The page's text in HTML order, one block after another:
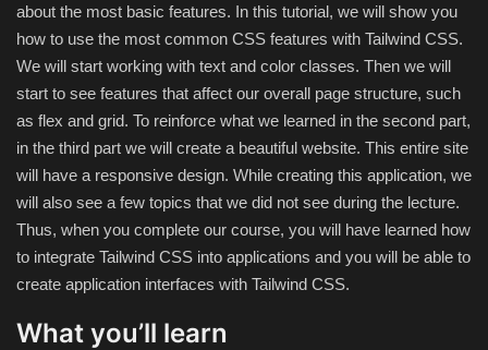
Optimizer
Player
System
Theme
Utility
about the most basic features. In this tutorial, we will show you
how to use the most common CSS features with Tailwind CSS.
We will start working with text and color classes. Then we will
start to see features that affect our overall page structure, such
as flex and grid. To reinforce what we learned in the second part,
in the third part we will create a beautiful website. This entire site
will have a responsive design. While creating this application, we
will also see a few topics that we did not see during the lecture.
Thus, when you complete our course, you will have learned how
to integrate Tailwind CSS into applications and you will be able to
create application interfaces with Tailwind CSS.
What you’ll learn